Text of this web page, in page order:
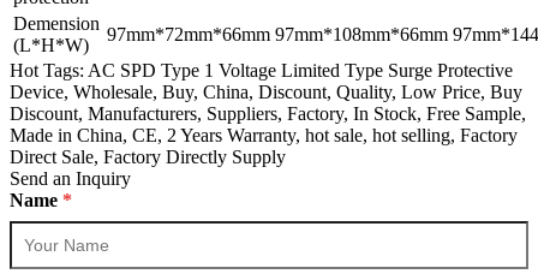
Demension
(L*H*W)
97mm*72mm*66mm 97mm*108mm*66mm
Hot Tags: AC SPD Type 1 Voltage Limited Type Surge Protective
Device, Wholesale, Buy, China, Discount, Quality, Low Price, Buy
Discount, Manufacturers, Suppliers, Factory, In Stock, Free Sample,
Made in China, CE, 2 Years Warranty, hot sale, hot selling, Factory
Direct Sale, Factory Directly Supply
Send an Inquiry
Name *